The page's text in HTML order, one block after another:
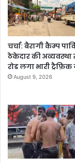
चर्चा: बैरागी कैम्प
ठेकेदार की
रोड लगा भारी
August 9, 2026